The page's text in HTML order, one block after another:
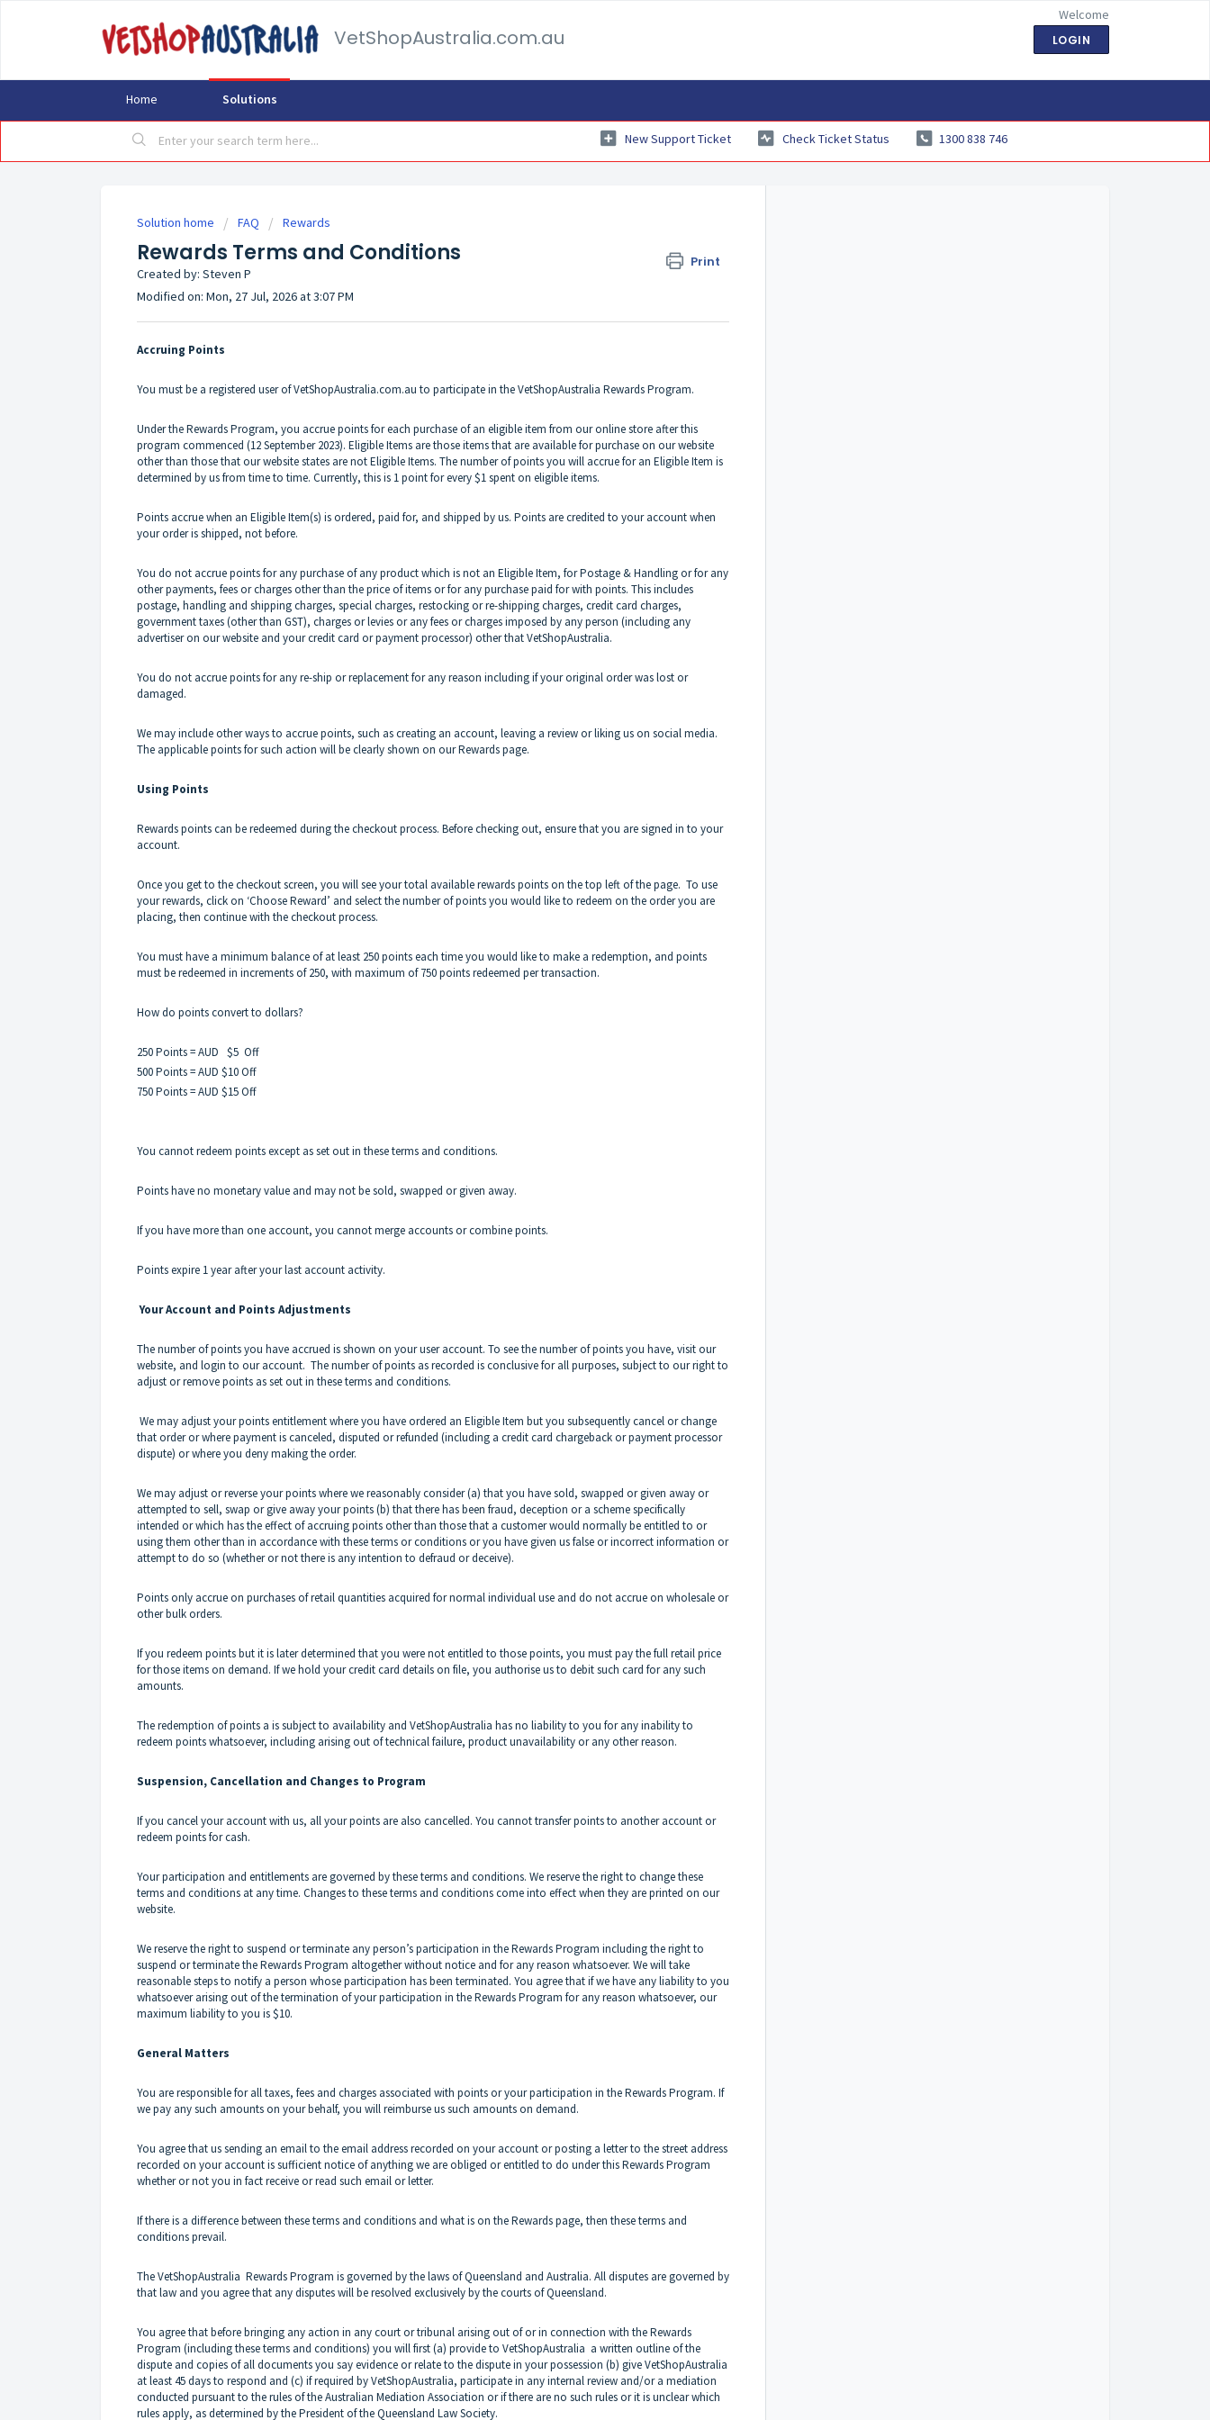
VetShopAustralia.com.au
Welcome
LOGIN
Home Solutions
New Support Ticket Check Ticket Status 1300 838 746
Solution home FAQ Rewards
Rewards Terms and Conditions Print
Created by: Steven P
Modified on: Mon, 27 Jul, 2026 at 3:07 PM
Accruing Points
You must be a registered user of VetShopAustralia.com.au to participate in the VetShopAustralia Rewards Program.
Under the Rewards Program, you accrue points for each purchase of an eligible item from our online store after this
program commenced (12 September 2023). Eligible Items are those items that are available for purchase on our website
other than those that our website states are not Eligible Items. The number of points you will accrue for an Eligible Item is
determined by us from time to time. Currently, this is 1 point for every $1 spent on eligible items.
Points accrue when an Eligible Item(s) is ordered, paid for, and shipped by us. Points are credited to your account when
your order is shipped, not before.
You do not accrue points for any purchase of any product which is not an Eligible Item, for Postage & Handling or for any
other payments, fees or charges other than the price of items or for any purchase paid for with points. This includes
postage, handling and shipping charges, special charges, restocking or re-shipping charges, credit card charges,
government taxes (other than GST), charges or levies or any fees or charges imposed by any person (including any
advertiser on our website and your credit card or payment processor) other that VetShopAustralia.
You do not accrue points for any re-ship or replacement for any reason including if your original order was lost or
damaged.
We may include other ways to accrue points, such as creating an account, leaving a review or liking us on social media.
The applicable points for such action will be clearly shown on our Rewards page.
Using Points
Rewards points can be redeemed during the checkout process. Before checking out, ensure that you are signed in to your
account.
Once you get to the checkout screen, you will see your total available rewards points on the top left of the page. To use
your rewards, click on ‘Choose Reward’ and select the number of points you would like to redeem on the order you are
placing, then continue with the checkout process.
You must have a minimum balance of at least 250 points each time you would like to make a redemption, and points
must be redeemed in increments of 250, with maximum of 750 points redeemed per transaction.
How do points convert to dollars?
250 Points = AUD $5 Off
500 Points = AUD $10 Off
750 Points = AUD $15 Off
You cannot redeem points except as set out in these terms and conditions.
Points have no monetary value and may not be sold, swapped or given away.
If you have more than one account, you cannot merge accounts or combine points.
Points expire 1 year after your last account activity.
Your Account and Points Adjustments
The number of points you have accrued is shown on your user account. To see the number of points you have, visit our
website, and login to our account. The number of points as recorded is conclusive for all purposes, subject to our right to
adjust or remove points as set out in these terms and conditions.
We may adjust your points entitlement where you have ordered an Eligible Item but you subsequently cancel or change
that order or where payment is canceled, disputed or refunded (including a credit card chargeback or payment processor
dispute) or where you deny making the order.
We may adjust or reverse your points where we reasonably consider (a) that you have sold, swapped or given away or
attempted to sell, swap or give away your points (b) that there has been fraud, deception or a scheme specifically
intended or which has the effect of accruing points other than those that a customer would normally be entitled to or
using them other than in accordance with these terms or conditions or you have given us false or incorrect information or
attempt to do so (whether or not there is any intention to defraud or deceive).
Points only accrue on purchases of retail quantities acquired for normal individual use and do not accrue on wholesale or
other bulk orders.
If you redeem points but it is later determined that you were not entitled to those points, you must pay the full retail price
for those items on demand. If we hold your credit card details on file, you authorise us to debit such card for any such
amounts.
The redemption of points a is subject to availability and VetShopAustralia has no liability to you for any inability to
redeem points whatsoever, including arising out of technical failure, product unavailability or any other reason.
Suspension, Cancellation and Changes to Program
If you cancel your account with us, all your points are also cancelled. You cannot transfer points to another account or
redeem points for cash.
Your participation and entitlements are governed by these terms and conditions. We reserve the right to change these
terms and conditions at any time. Changes to these terms and conditions come into effect when they are printed on our
website.
We reserve the right to suspend or terminate any person’s participation in the Rewards Program including the right to
suspend or terminate the Rewards Program altogether without notice and for any reason whatsoever. We will take
reasonable steps to notify a person whose participation has been terminated. You agree that if we have any liability to you
whatsoever arising out of the termination of your participation in the Rewards Program for any reason whatsoever, our
maximum liability to you is $10.
General Matters
You are responsible for all taxes, fees and charges associated with points or your participation in the Rewards Program. If
we pay any such amounts on your behalf, you will reimburse us such amounts on demand.
You agree that us sending an email to the email address recorded on your account or posting a letter to the street address
recorded on your account is sufficient notice of anything we are obliged or entitled to do under this Rewards Program
whether or not you in fact receive or read such email or letter.
If there is a difference between these terms and conditions and what is on the Rewards page, then these terms and
conditions prevail.
TheVetShopAustralia Rewards Program is governed by the laws of Queensland and Australia. All disputes are governed by
that law and you agree that any disputes will be resolved exclusively by the courts of Queensland.
You agree that before bringing any action in any court or tribunal arising out of or in connection with the Rewards
Program (including these terms and conditions) you will first (a) provide to VetShopAustralia a written outline of the
dispute and copies of all documents you say evidence or relate to the dispute in your possession (b) giveVetShopAustralia
at least 45 days to respond and (c) if required byVetShopAustralia, participate in any internal review and/or a mediation
conducted pursuant to the rules of the Australian Mediation Association or if there are no such rules or it is unclear which
rules apply, as determined by the President of the Queensland Law Society.